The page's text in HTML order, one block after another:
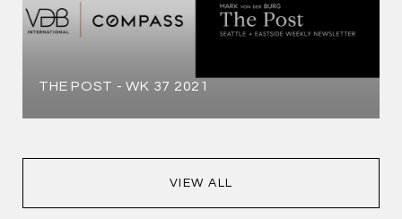
THE POST - WK 37 2021
VIEW ALL